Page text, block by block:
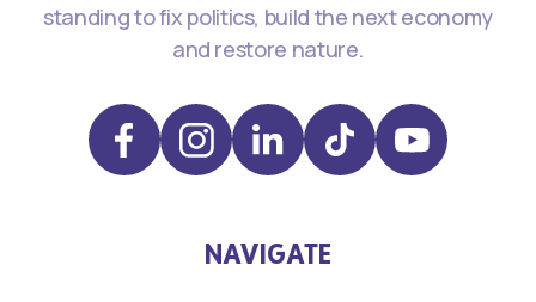
standing to fix politics, build the next economy
and restore nature.
NAVIGATE